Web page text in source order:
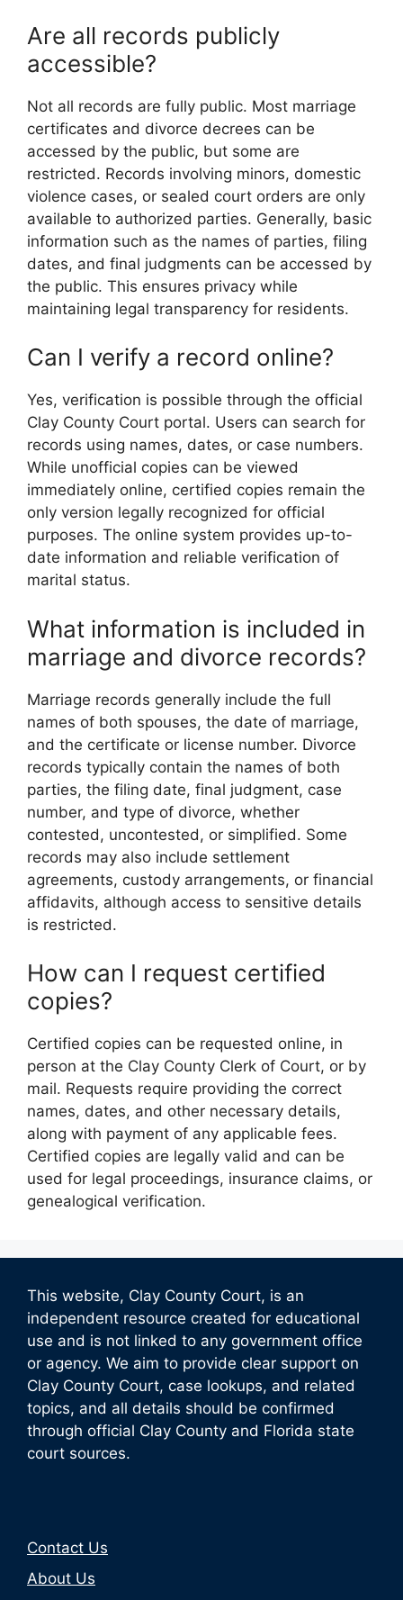
Are all records publicly
accessible?
Not all records are fully public. Most marriage
certificates and divorce decrees can be
accessed by the public, but some are
restricted. Records involving minors, domestic
violence cases, or sealed court orders are only
available to authorized parties. Generally, basic
information such as the names of parties, filing
dates, and final judgments can be accessed by
the public. This ensures privacy while
maintaining legal transparency for residents.
Can I verify a record online?
Yes, verification is possible through the official
Clay County Court portal. Users can search for
records using names, dates, or case numbers.
While unofficial copies can be viewed
immediately online, certified copies remain the
only version legally recognized for official
purposes. The online system provides up-to-
date information and reliable verification of
marital status.
What information is included in
marriage and divorce records?
Marriage records generally include the full
names of both spouses, the date of marriage,
and the certificate or license number. Divorce
records typically contain the names of both
parties, the filing date, final judgment, case
number, and type of divorce, whether
contested, uncontested, or simplified. Some
records may also include settlement
agreements, custody arrangements, or financial
affidavits, although access to sensitive details
is restricted.
How can I request certified
copies?
Certified copies can be requested online, in
person at the Clay County Clerk of Court, or by
mail. Requests require providing the correct
names, dates, and other necessary details,
along with payment of any applicable fees.
Certified copies are legally valid and can be
used for legal proceedings, insurance claims, or
genealogical verification.
This website, Clay County Court, is an
independent resource created for educational
use and is not linked to any government office
or agency. We aim to provide clear support on
Clay County Court, case lookups, and related
topics, and all details should be confirmed
through official Clay County and Florida state
court sources.
Contact Us
About Us